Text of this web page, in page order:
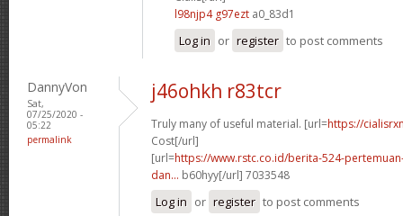
l98njp4 g97ezt a0_83d1
Log in or register to post comments
DannyVon
Sat,
07/25/2020 -
05:22
permalink
j46ohkh r83tcr
Truly many of useful material. [url=https://
Cost[/url]
[url=https://www.rstc.co.id/berita-524-
dan... b60hyy[/url] 7033548
Log in or register to post comments